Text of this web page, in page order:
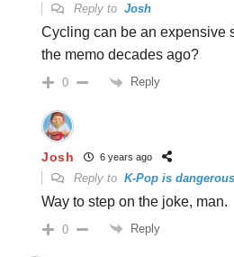
Reply to Josh
Cycling can be an expensive
the memo decades ago?
0 Reply
Josh 6 years ago
Reply to K-Pop is
Way to step on the joke, man.
0 Reply